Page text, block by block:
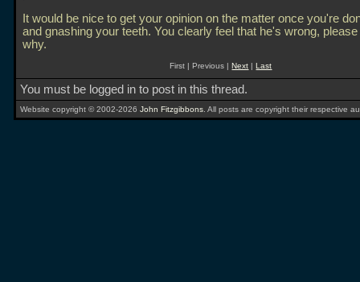
It would be nice to get your opinion on the matter once you're
and gnashing your teeth. You clearly feel that he's wrong,
why.
First | Previous |Next |Last
You must be logged in to post in this thread.
Website copyright © 2002-2026 John Fitzgibbons . All posts are copyright their respective